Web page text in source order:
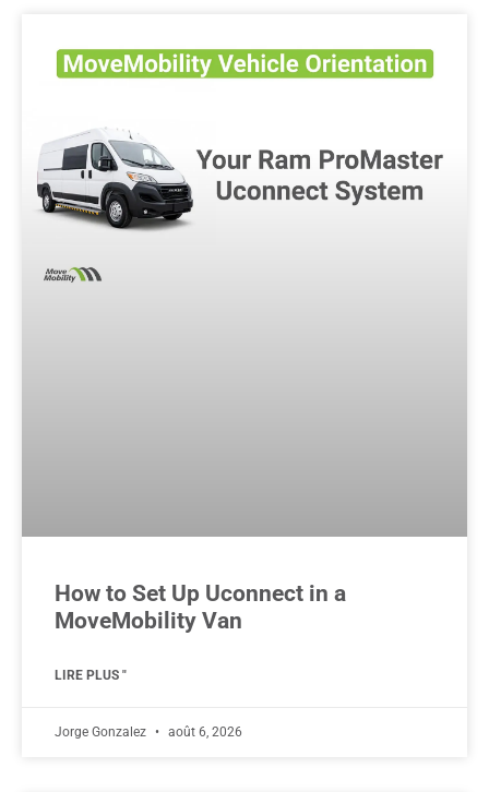
How to Set Up Uconnect in a
MoveMobility Van
LIRE PLUS "
Jorge Gonzalez août 6, 2026